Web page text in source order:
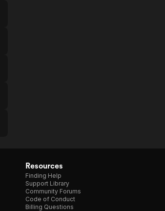
Resources
Finding Help
Support Library
Community Forums
Code of Conduct
Billing Questions